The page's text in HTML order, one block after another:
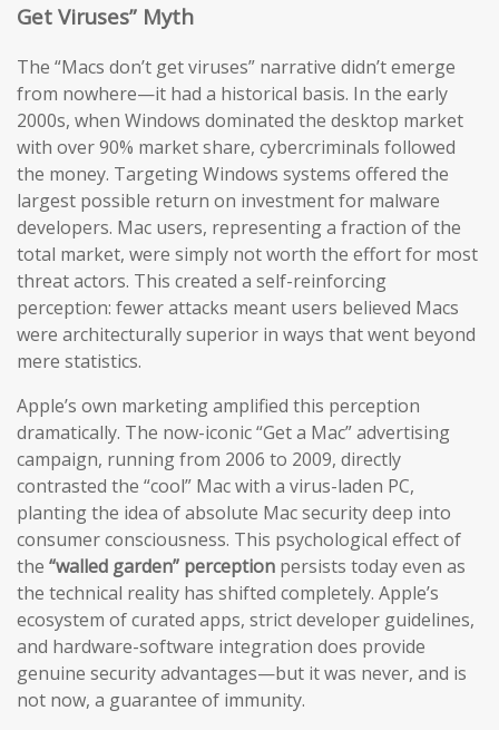
Get Viruses” Myth
The “Macs don’t get viruses” narrative didn’t emerge
from nowhere—it had a historical basis. In the early
2000s, when Windows dominated the desktop market
with over 90% market share, cybercriminals followed
the money. Targeting Windows systems offered the
largest possible return on investment for malware
developers. Mac users, representing a fraction of the
total market, were simply not worth the effort for most
threat actors. This created a self-reinforcing
perception: fewer attacks meant users believed Macs
were architecturally superior in ways that went beyond
mere statistics.
Apple’s own marketing amplified this perception
dramatically. The now-iconic “Get a Mac” advertising
campaign, running from 2006 to 2009, directly
contrasted the “cool” Mac with a virus-laden PC,
planting the idea of absolute Mac security deep into
consumer consciousness. This psychological effect of
the “walled garden” perception persists today even as
the technical reality has shifted completely. Apple’s
ecosystem of curated apps, strict developer guidelines,
and hardware-software integration does provide
genuine security advantages—but it was never, and is
not now, a guarantee of immunity.